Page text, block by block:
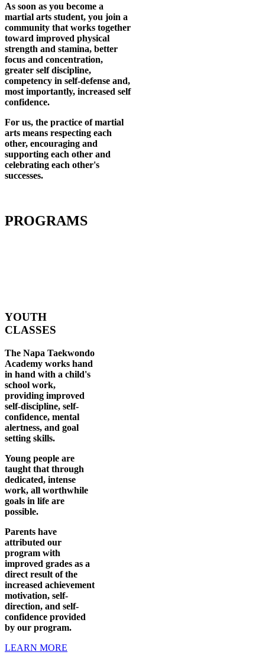
As soon as you become a
martial arts student, you join a
community that works together
toward improved physical
strength and stamina, better
focus and concentration,
greater self discipline,
competency in self-defense and,
most importantly, increased self
confidence.
For us, the practice of martial
arts means respecting each
other, encouraging and
supporting each other and
celebrating each other's
successes.
PROGRAMS
YOUTH
CLASSES
The Napa Taekwondo
Academy works hand
in hand with a child's
school work,
providing improved
self-discipline, self-
confidence, mental
alertness, and goal
setting skills.
Young people are
taught that through
dedicated, intense
work, all worthwhile
goals in life are
possible.
Parents have
attributed our
program with
improved grades as a
direct result of the
increased achievement
motivation, self-
direction, and self-
confidence provided
by our program.
LEARN MORE